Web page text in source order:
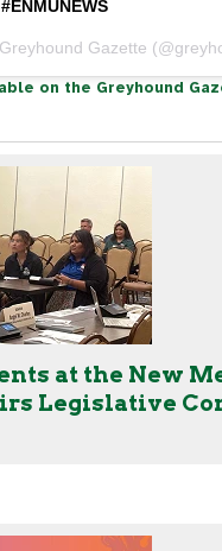
on the Greyhound
at the New
Legislative